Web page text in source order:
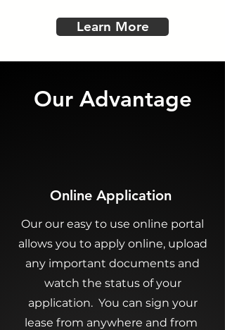
Learn More
Our Advantage
Online Application
Our our easy to use online portal
allows you to apply online, upload
any important documents and
watch the status of your
application. You can sign your
lease from anywhere and from